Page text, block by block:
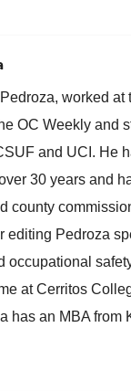
worked at
OC Weekly and
and UCI. He
30 years and
county
editing Pedroza
occupational
at Cerritos
has an MBA from